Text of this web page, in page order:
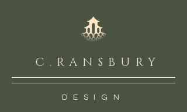
C.RANSBURY
DESIGN